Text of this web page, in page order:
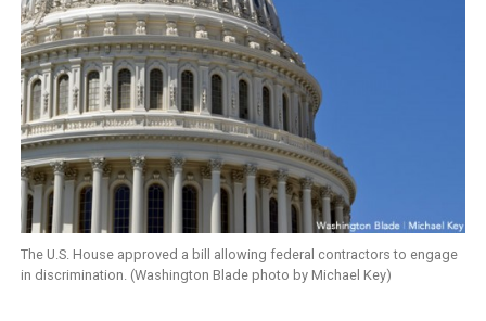
The U.S. House approved a bill allowing federal contractors to engage
in discrimination. (Washington Blade photo by Michael Key)